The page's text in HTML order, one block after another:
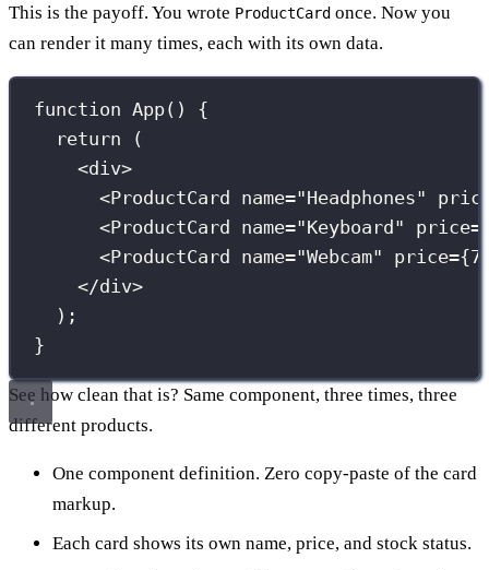
This is the payoff. You wrote ProductCard once. Now you
can render it many times, each with its own data.
function App() {
return (
<div>
<ProductCard name="Headphones"
<ProductCard name="Keyboard " price
<ProductCard name="Webcam" price={
</div>
);
}
See how clean that is? Same component, three times, three
different products.
One component definition. Zero copy-paste of the card
markup.
Each card shows its own name, price, and stock status.